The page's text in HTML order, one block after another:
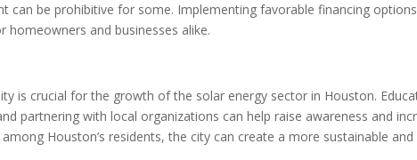
can be prohibitive for some. Implementing favorable financing
and businesses alike.
is crucial for the growth of the solar energy sector in Houston.
partnering with local organizations can help raise awareness and
Houston’s residents, the city can create a more sustainable